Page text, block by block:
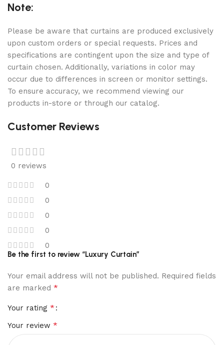
Note:
Please be aware that curtains are produced exclusively
upon custom orders or special requests. Prices and
specifications are contingent upon the size and type of
curtain chosen. Additionally, variations in color may
occur due to differences in screen or monitor settings.
To ensure accuracy, we recommend viewing our
products in-store or through our catalog.
Customer Reviews
0 reviews
0
0
0
0
0
Be the first to review “Luxury Curtain”
Your email address will not be published. Required fields
are marked *
Your rating *
Your review *